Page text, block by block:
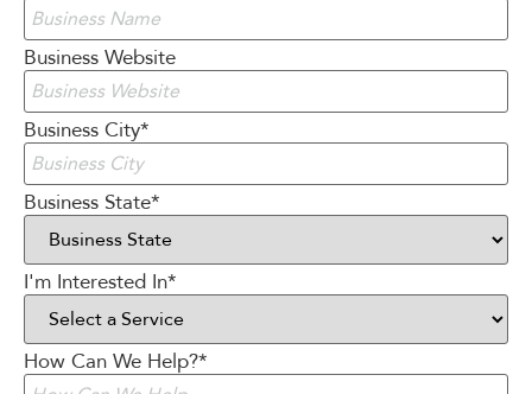
Business Website
Business City*
Business State*
I'm Interested In*
How Can We Help?*